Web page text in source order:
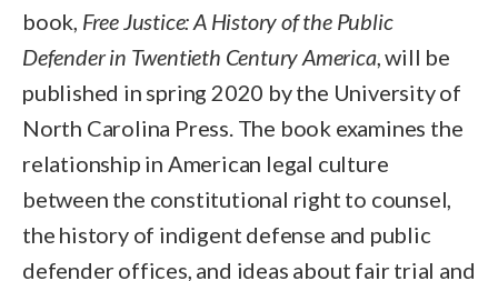
book, Free Justice: A History of the Public
Defender in Twentieth Century America, will be
published in spring 2020 by the University of
North Carolina Press. The book examines the
relationship in American legal culture
between the constitutional right to counsel,
the history of indigent defense and public
defender offices, and ideas about fair trial and